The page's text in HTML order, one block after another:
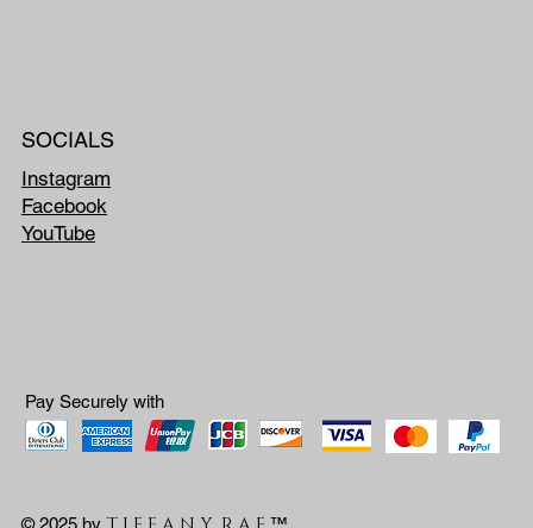
SOCIALS
Instagram
Facebook
YouTube
Pay Securely with
© 2025 by ™